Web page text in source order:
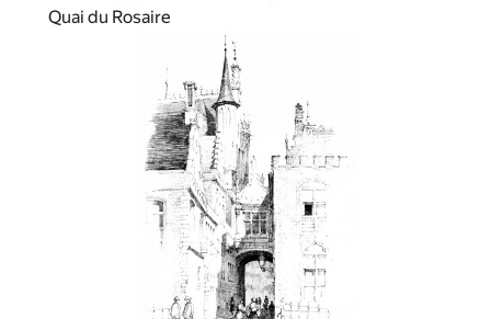
Quai du Rosaire